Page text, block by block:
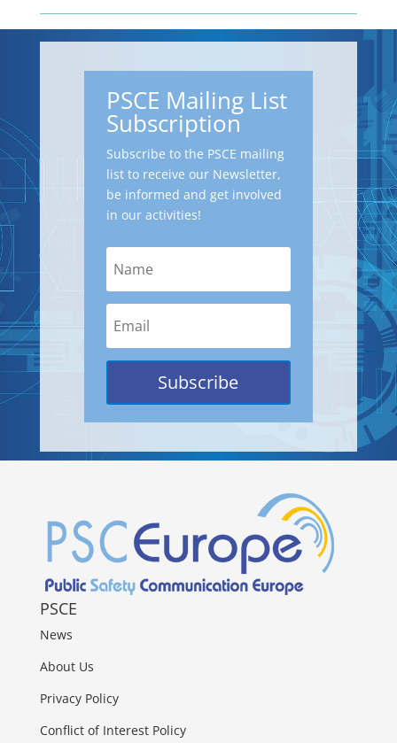
PSCE Mailing List
Subscription
Subscribe to the PSCE mailing
list to receive our Newsletter,
be informed and get involved
in our activities!
Subscribe
PSCE
News
About Us
Privacy Policy
Conflict of Interest Policy